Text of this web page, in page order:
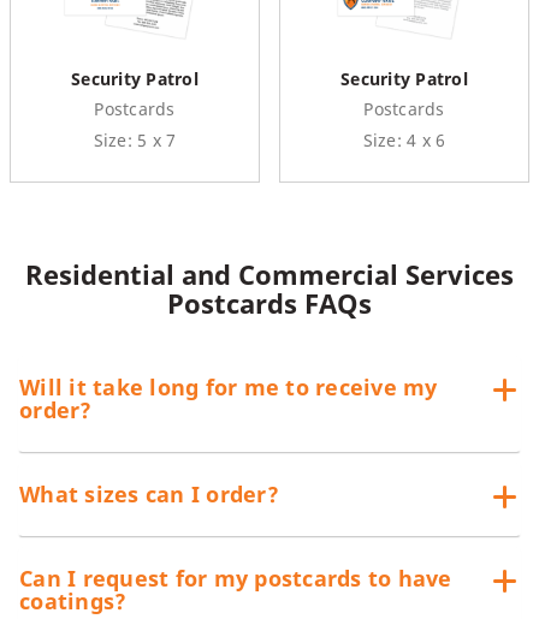
Security Patrol
Postcards
Size: 5 x 7
Security Patrol
Postcards
Size: 4 x 6
Residential and Commercial Services
Postcards FAQs
Will it take long for me to receive my
order?
What sizes can I order?
Can I request for my postcards to have
coatings?